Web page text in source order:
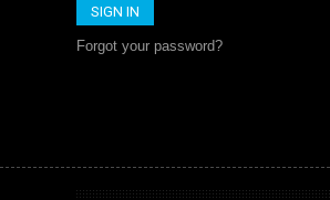
Forgot your password?